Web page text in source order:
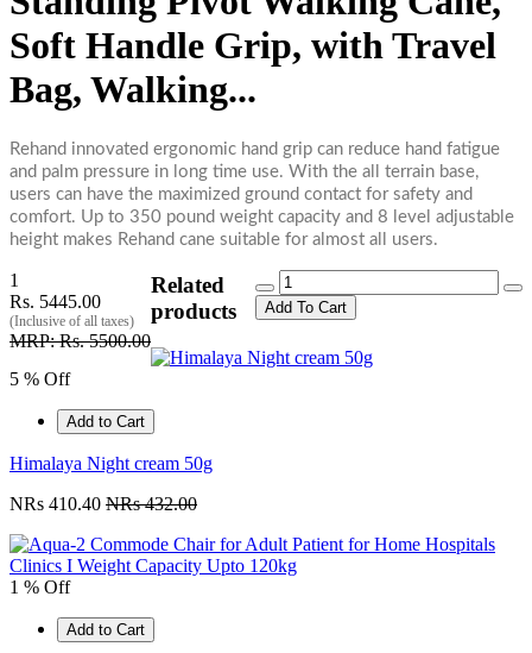
Soft Handle Grip, with Travel
Bag, Walking...
Rehand innovated ergonomic hand grip can reduce hand fatigue
and palm pressure in long time use. With the all terrain base,
users can have the maximized ground contact for safety and
comfort. Up to 350 pound weight capacity and 8 level adjustable
height makes Rehand cane suitable for almost all users.
1
Rs. 5445.00
(Inclusive of all taxes)
MRP: Rs. 5500.00
Add To Cart
Related
products
5 % Off
Add to Cart
Himalaya Night cream 50g
NRs 410.40 NRs 432.00
1 % Off
Add to Cart